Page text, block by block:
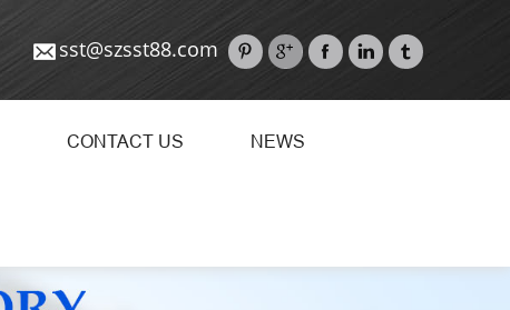
sst@szsst88.com
CONTACT US NEWS